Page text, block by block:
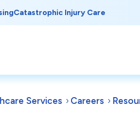
Catastrophic Injury Care
Services Careers